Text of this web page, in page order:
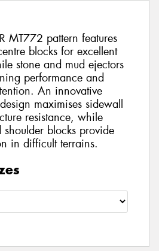
MT772 pattern features
blocks for excellent
stone and mud ejectors
performance and
An innovative
maximises sidewall
resistance, while
shoulder blocks provide
in difficult terrains.